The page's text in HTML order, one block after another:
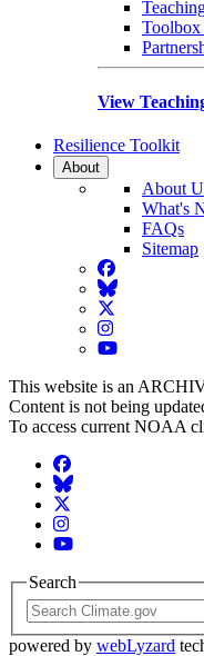
View
Resilience Toolkit
About
About
What's
FAQs
Sitemap
Facebook
BlueSky
Twitter
Instagram
YouTube
This website is an
Content is not being
To access current NOAA
Facebook
BlueSky
Twitter
Instagram
YouTube
Search
powered by webLyzard